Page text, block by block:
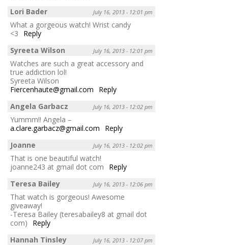
Lori Bader
July 16, 2013 - 12:01 pm
What a gorgeous watch! Wrist candy
<3
Reply
Syreeta Wilson
July 16, 2013 - 12:01 pm
Watches are such a great accessory and
true addiction lol!
Syreeta Wilson
Fiercenhaute@gmail.com
Reply
Angela Garbacz
July 16, 2013 - 12:02 pm
Yummm!! Angela –
a.clare.garbacz@gmail.com
Reply
Joanne
July 16, 2013 - 12:02 pm
That is one beautiful watch!
joanne243 at gmail dot com
Reply
Teresa Bailey
July 16, 2013 - 12:06 pm
That watch is gorgeous! Awesome
giveaway!
-Teresa Bailey (teresabailey8 at gmail dot
com)
Reply
Hannah Tinsley
July 16, 2013 - 12:07 pm